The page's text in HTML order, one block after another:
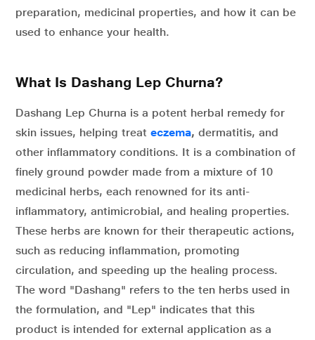
preparation, medicinal properties, and how it can be
used to enhance your health.
What Is Dashang Lep Churna?
Dashang Lep Churna is a potent herbal remedy for
skin issues, helping treat eczema, dermatitis, and
other inflammatory conditions. It is a combination of
finely ground powder made from a mixture of 10
medicinal herbs, each renowned for its anti-
inflammatory, antimicrobial, and healing properties.
These herbs are known for their therapeutic actions,
such as reducing inflammation, promoting
circulation, and speeding up the healing process.
The word "Dashang" refers to the ten herbs used in
the formulation, and "Lep" indicates that this
product is intended for external application as a